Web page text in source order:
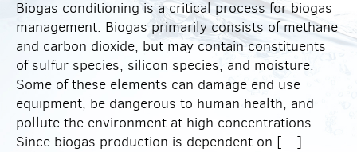
Biogas conditioning is a critical process for biogas
management. Biogas primarily consists of methane
and carbon dioxide, but may contain constituents
of sulfur species, silicon species, and moisture.
Some of these elements can damage end use
equipment, be dangerous to human health, and
pollute the environment at high concentrations.
Since biogas production is dependent on […]